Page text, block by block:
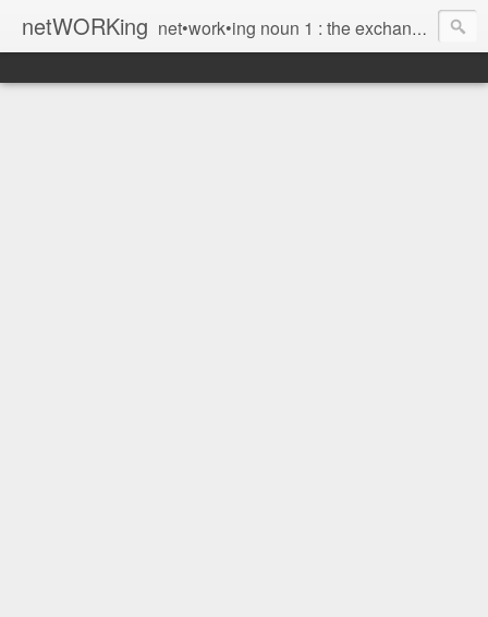
netWORKing net•work•ing noun 1 : the exchange of information or services among individuals, groups, or institutions; specifically : the cultivation of productive relationships for employment or business 2 : the establishment or use of a computer network